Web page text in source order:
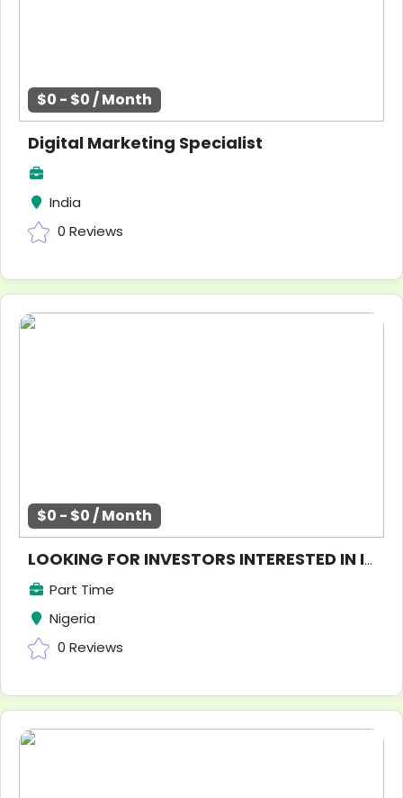
$0 - $0 / Month
Digital Marketing Specialist
India
0 Reviews
$0 - $0 / Month
LOOKING FOR INVESTORS INTERESTED IN INVESTING IN NIGERIA REAL ESTATE SECTOR
Part Time
Nigeria
0 Reviews